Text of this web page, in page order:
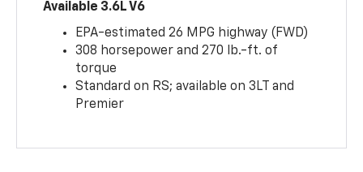
Available 3.6L V6
EPA-estimated 26 MPG highway (FWD)
308 horsepower and 270 lb.-ft. of
torque
Standard on RS; available on 3LT and
Premier